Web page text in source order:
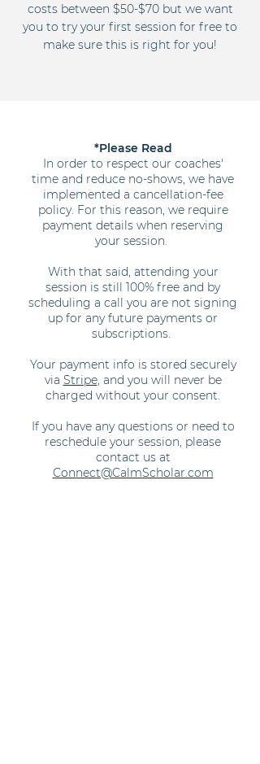
costs between $50-$70 but we want
you to try your first session for free to
make sure this is right for you!
*Please Read
In order to respect our coaches'
time and reduce no-shows, we have
implemented a cancellation-fee
policy. For this reason, we require
payment details when reserving
your session.
With that said, attending your
session is still 100% free and by
scheduling a call you are not signing
up for any future payments or
subscriptions.
Your payment info is stored securely
via Stripe, and you will never be
charged without your consent.
If you have any questions or need to
reschedule your session, please
contact us at
Connect@CalmScholar.com